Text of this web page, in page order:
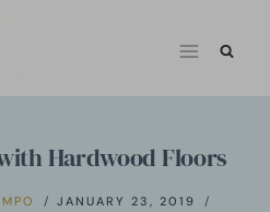
Hardwood Floors
JANUARY 23, 2019